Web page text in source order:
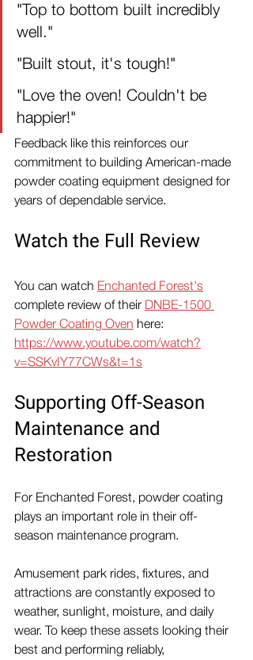
"Top to bottom built incredibly
well."
"Built stout, it's tough!"
"Love the oven! Couldn't be
happier!"
Feedback like this reinforces our
commitment to building American-made
powder coating equipment designed for
years of dependable service.
Watch the Full Review
You can watch Enchanted Forest's
complete review of their DNBE-1500
Powder Coating Oven here:
https://www.youtube.com/watch?
v=SSKvIY77CWs&t=1s
Supporting Off-Season
Maintenance and
Restoration
For Enchanted Forest, powder coating
plays an important role in their off-
season maintenance program.
Amusement park rides, fixtures, and
attractions are constantly exposed to
weather, sunlight, moisture, and daily
wear. To keep these assets looking their
best and performing reliably,